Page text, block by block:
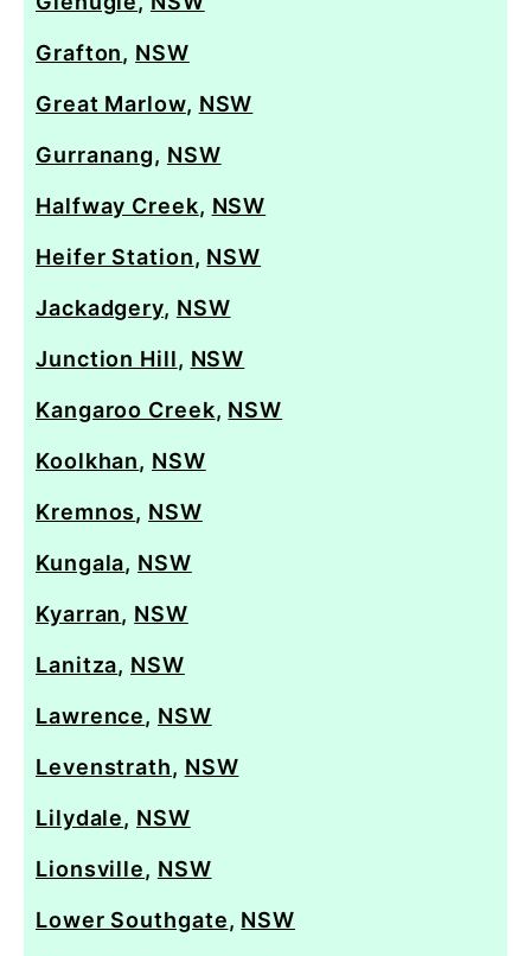
Grafton, NSW
Great Marlow, NSW
Gurranang, NSW
Halfway Creek, NSW
Heifer Station, NSW
Jackadgery, NSW
Junction Hill, NSW
Kangaroo Creek, NSW
Koolkhan, NSW
Kremnos, NSW
Kungala, NSW
Kyarran, NSW
Lanitza, NSW
Lawrence, NSW
Levenstrath, NSW
Lilydale, NSW
Lionsville, NSW
Lower Southgate, NSW